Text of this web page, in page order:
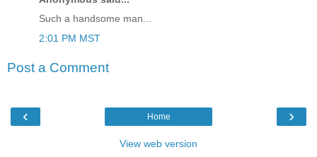
Such a handsome man...
2:01 PM MST
Post a Comment
‹ ›
Home
View web version